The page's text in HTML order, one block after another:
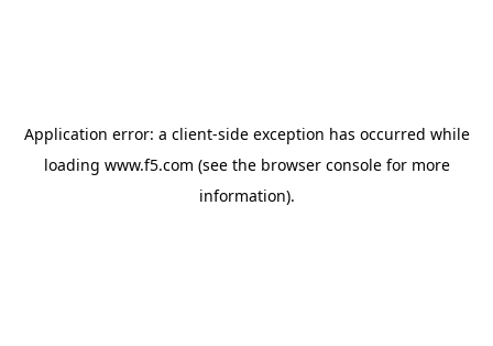
Application error: a client-side exception has occurred while
loading www.f5.com (see the browser consolefor more
information).